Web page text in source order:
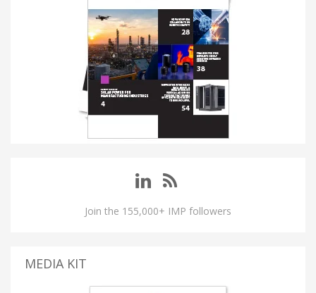
Join the 155,000+ IMP followers
MEDIA KIT